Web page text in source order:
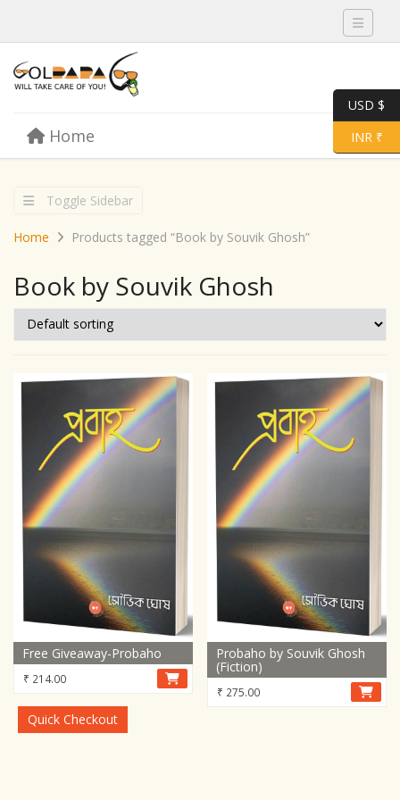
Toggle
Menu Toggle
Home
Toggle Sidebar
Home Products tagged “Book by Souvik Ghosh”
Book by Souvik Ghosh
Free Giveaway-Probaho
₹ 214.00
Quick Checkout
Probaho by Souvik Ghosh
(Fiction)
₹ 275.00
USD $
INR ₹